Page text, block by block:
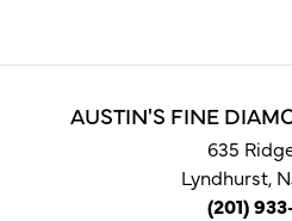
AUSTIN'S FINE
635
Lyndhurst,
(201)